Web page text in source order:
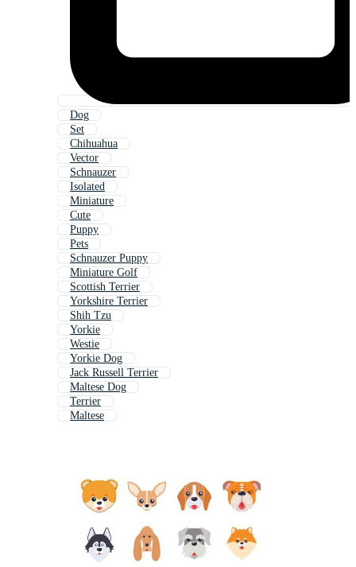
Dog
Set
Chihuahua
Vector
Schnauzer
Isolated
Miniature
Cute
Puppy
Pets
Schnauzer Puppy
Miniature Golf
Scottish Terrier
Yorkshire Terrier
Shih Tzu
Yorkie
Westie
Yorkie Dog
Jack Russell Terrier
Maltese Dog
Terrier
Maltese